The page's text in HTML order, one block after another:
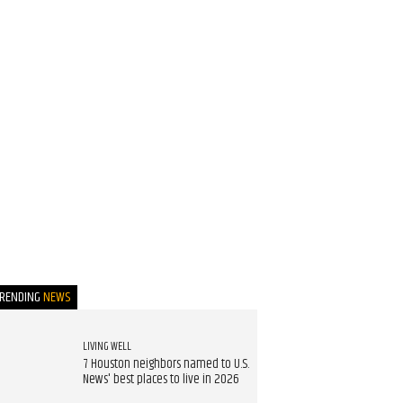
NEWS
LIVING WELL
7 Houston neighbors named to U.S.
News' best places to live in 2026